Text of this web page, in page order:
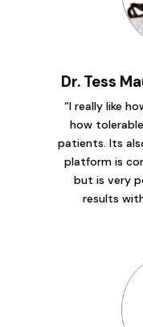
Dr. Tess
“I really like
how
patients. Its
platform is
but is very
results